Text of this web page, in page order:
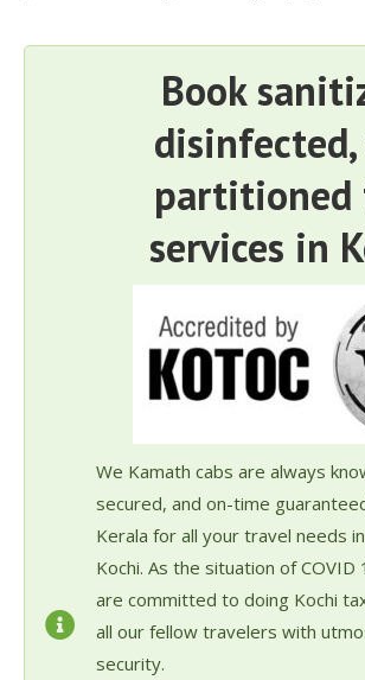
Book
disinfected,
partitioned
services in
We Kamath cabs are always
secured, and on-time
Kerala for all your travel needs
Kochi. As the situation of COVID
are committed to doing Kochi
all our fellow travelers with
security.